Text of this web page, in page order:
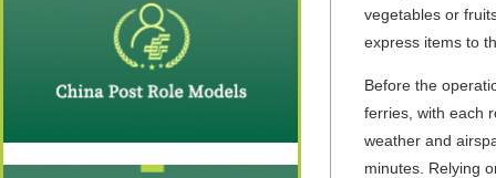
vegetables or
express items to
Before the
ferries, with each
weather and
minutes. Relying